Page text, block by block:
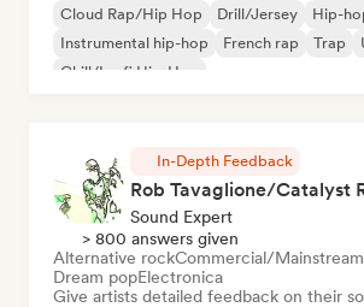
Cloud Rap/Hip Hop Drill/Jersey
Hip-
Instrumental hip-hop
French rap Trap
Chill/Lo-fi Hip-Hop
In-Depth Feedback
Rob Tavaglione/Catalyst
Sound Expert
> 800 answers given
Alternative rockCommercial/Mainstream
Dream popElectronica
Give artists detailed feedback on their